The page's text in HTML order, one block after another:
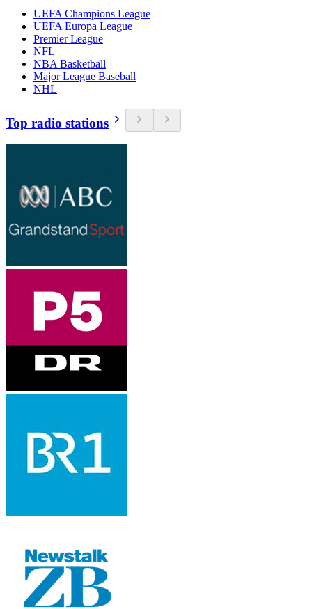
UEFA Champions League
UEFA Europa League
Premier League
NFL
NBA Basketball
Major League Baseball
NHL
Top radio stations